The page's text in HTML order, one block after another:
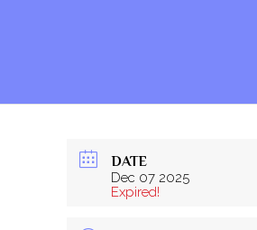
DATE
Dec 07 2025
Expired!